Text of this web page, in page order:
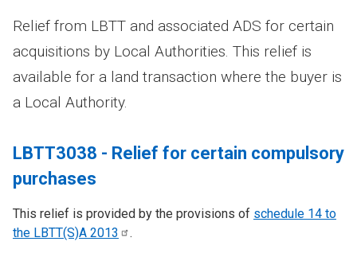
Relief from LBTT and associated ADS for certain
acquisitions by Local Authorities. This relief is
available for a land transaction where the buyer is
a Local Authority.
LBTT3038 - Relief for certain compulsory
purchases
This relief is provided by the provisions of schedule 14 to
the LBTT(S)A 2013 .